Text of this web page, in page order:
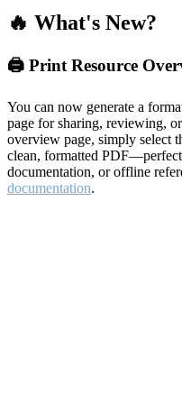
🔥 What's New?
🖨️ Print Resource
You can now generate a
page for sharing, reviewing,
overview page, simply select
clean, formatted
documentation, or offline
documentation.